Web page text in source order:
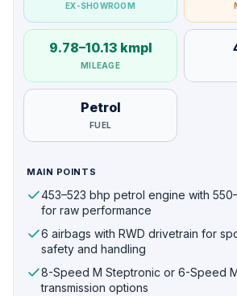
EX-SHOWROOM
9.78–10.13 kmpl
MILEAGE
Petrol
FUEL
MAIN POINTS
453–523 bhp petrol engine with
for raw performance
6 airbags with RWD drivetrain for
safety and handling
8-Speed M Steptronic or 6-Speed
transmission options